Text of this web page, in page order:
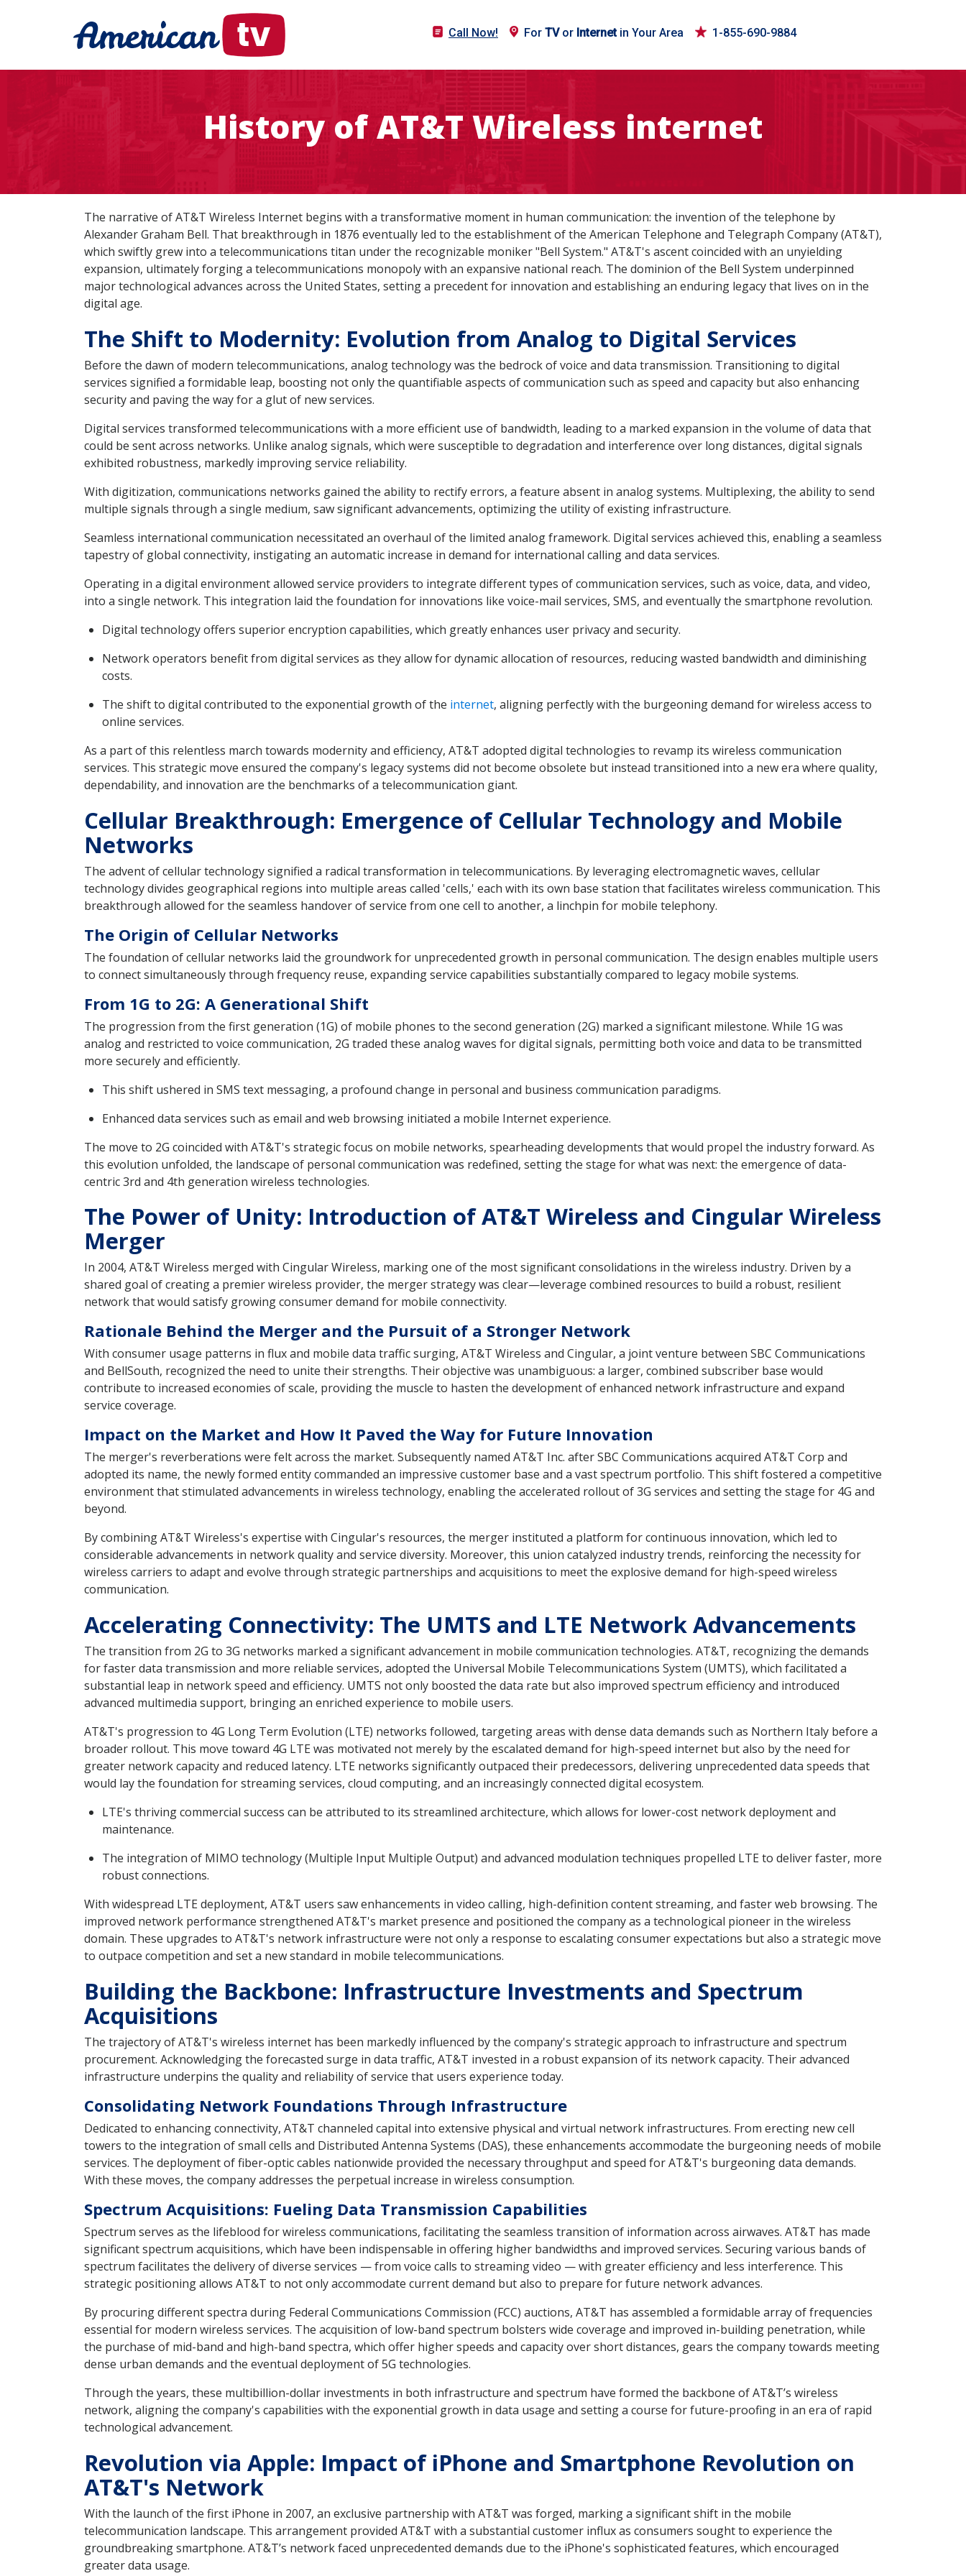
Call Now! For TVor Internetin Your Area 1-855-690-9884
History of AT&T Wireless internet
The narrative of AT&T Wireless Internet begins with a transformative moment in human communication: the invention of the telephone by
Alexander Graham Bell. That breakthrough in 1876 eventually led to the establishment of the American Telephone and Telegraph Company (AT&T),
which swiftly grew into a telecommunications titan under the recognizable moniker "Bell System." AT&T's ascent coincided with an unyielding
expansion, ultimately forging a telecommunications monopoly with an expansive national reach. The dominion of the Bell System underpinned
major technological advances across the United States, setting a precedent for innovation and establishing an enduring legacy that lives on in the
digital age.
The Shift to Modernity: Evolution from Analog to Digital Services
Before the dawn of modern telecommunications, analog technology was the bedrock of voice and data transmission. Transitioning to digital
services signified a formidable leap, boosting not only the quantifiable aspects of communication such as speed and capacity but also enhancing
security and paving the way for a glut of new services.
Digital services transformed telecommunications with a more efficient use of bandwidth, leading to a marked expansion in the volume of data that
could be sent across networks. Unlike analog signals, which were susceptible to degradation and interference over long distances, digital signals
exhibited robustness, markedly improving service reliability.
With digitization, communications networks gained the ability to rectify errors, a feature absent in analog systems. Multiplexing, the ability to send
multiple signals through a single medium, saw significant advancements, optimizing the utility of existing infrastructure.
Seamless international communication necessitated an overhaul of the limited analog framework. Digital services achieved this, enabling a seamless
tapestry of global connectivity, instigating an automatic increase in demand for international calling and data services.
Operating in a digital environment allowed service providers to integrate different types of communication services, such as voice, data, and video,
into a single network. This integration laid the foundation for innovations like voice-mail services, SMS, and eventually the smartphone revolution.
Digital technology offers superior encryption capabilities, which greatly enhances user privacy and security.
Network operators benefit from digital services as they allow for dynamic allocation of resources, reducing wasted bandwidth and diminishing
costs.
The shift to digital contributed to the exponential growth of the internet, aligning perfectly with the burgeoning demand for wireless access to
online services.
As a part of this relentless march towards modernity and efficiency, AT&T adopted digital technologies to revamp its wireless communication
services. This strategic move ensured the company's legacy systems did not become obsolete but instead transitioned into a new era where quality,
dependability, and innovation are the benchmarks of a telecommunication giant.
Cellular Breakthrough: Emergence of Cellular Technology and Mobile
Networks
The advent of cellular technology signified a radical transformation in telecommunications. By leveraging electromagnetic waves, cellular
technology divides geographical regions into multiple areas called 'cells,' each with its own base station that facilitates wireless communication. This
breakthrough allowed for the seamless handover of service from one cell to another, a linchpin for mobile telephony.
The Origin of Cellular Networks
The foundation of cellular networks laid the groundwork for unprecedented growth in personal communication. The design enables multiple users
to connect simultaneously through frequency reuse, expanding service capabilities substantially compared to legacy mobile systems.
From 1G to 2G: A Generational Shift
The progression from the first generation (1G) of mobile phones to the second generation (2G) marked a significant milestone. While 1G was
analog and restricted to voice communication, 2G traded these analog waves for digital signals, permitting both voice and data to be transmitted
more securely and efficiently.
This shift ushered in SMS text messaging, a profound change in personal and business communication paradigms.
Enhanced data services such as email and web browsing initiated a mobile Internet experience.
The move to 2G coincided with AT&T's strategic focus on mobile networks, spearheading developments that would propel the industry forward. As
this evolution unfolded, the landscape of personal communication was redefined, setting the stage for what was next: the emergence of data-
centric 3rd and 4th generation wireless technologies.
The Power of Unity: Introduction of AT&T Wireless and Cingular Wireless
Merger
In 2004, AT&T Wireless merged with Cingular Wireless, marking one of the most significant consolidations in the wireless industry. Driven by a
shared goal of creating a premier wireless provider, the merger strategy was clear—leverage combined resources to build a robust, resilient
network that would satisfy growing consumer demand for mobile connectivity.
Rationale Behind the Merger and the Pursuit of a Stronger Network
With consumer usage patterns in flux and mobile data traffic surging, AT&T Wireless and Cingular, a joint venture between SBC Communications
and BellSouth, recognized the need to unite their strengths. Their objective was unambiguous: a larger, combined subscriber base would
contribute to increased economies of scale, providing the muscle to hasten the development of enhanced network infrastructure and expand
service coverage.
Impact on the Market and How It Paved the Way for Future Innovation
The merger's reverberations were felt across the market. Subsequently named AT&T Inc. after SBC Communications acquired AT&T Corp and
adopted its name, the newly formed entity commanded an impressive customer base and a vast spectrum portfolio. This shift fostered a competitive
environment that stimulated advancements in wireless technology, enabling the accelerated rollout of 3G services and setting the stage for 4G and
beyond.
By combining AT&T Wireless's expertise with Cingular's resources, the merger instituted a platform for continuous innovation, which led to
considerable advancements in network quality and service diversity. Moreover, this union catalyzed industry trends, reinforcing the necessity for
wireless carriers to adapt and evolve through strategic partnerships and acquisitions to meet the explosive demand for high-speed wireless
communication.
Accelerating Connectivity: The UMTS and LTE Network Advancements
The transition from 2G to 3G networks marked a significant advancement in mobile communication technologies. AT&T, recognizing the demands
for faster data transmission and more reliable services, adopted the Universal Mobile Telecommunications System (UMTS), which facilitated a
substantial leap in network speed and efficiency. UMTS not only boosted the data rate but also improved spectrum efficiency and introduced
advanced multimedia support, bringing an enriched experience to mobile users.
AT&T's progression to 4G Long Term Evolution (LTE) networks followed, targeting areas with dense data demands such as Northern Italy before a
broader rollout. This move toward 4G LTE was motivated not merely by the escalated demand for high-speed internet but also by the need for
greater network capacity and reduced latency. LTE networks significantly outpaced their predecessors, delivering unprecedented data speeds that
would lay the foundation for streaming services, cloud computing, and an increasingly connected digital ecosystem.
LTE's thriving commercial success can be attributed to its streamlined architecture, which allows for lower-cost network deployment and
maintenance.
The integration of MIMO technology (Multiple Input Multiple Output) and advanced modulation techniques propelled LTE to deliver faster, more
robust connections.
With widespread LTE deployment, AT&T users saw enhancements in video calling, high-definition content streaming, and faster web browsing. The
improved network performance strengthened AT&T's market presence and positioned the company as a technological pioneer in the wireless
domain. These upgrades to AT&T's network infrastructure were not only a response to escalating consumer expectations but also a strategic move
to outpace competition and set a new standard in mobile telecommunications.
Building the Backbone: Infrastructure Investments and Spectrum
Acquisitions
The trajectory of AT&T's wireless internet has been markedly influenced by the company's strategic approach to infrastructure and spectrum
procurement. Acknowledging the forecasted surge in data traffic, AT&T invested in a robust expansion of its network capacity. Their advanced
infrastructure underpins the quality and reliability of service that users experience today.
Consolidating Network Foundations Through Infrastructure
Dedicated to enhancing connectivity, AT&T channeled capital into extensive physical and virtual network infrastructures. From erecting new cell
towers to the integration of small cells and Distributed Antenna Systems (DAS), these enhancements accommodate the burgeoning needs of mobile
services. The deployment of fiber-optic cables nationwide provided the necessary throughput and speed for AT&T's burgeoning data demands.
With these moves, the company addresses the perpetual increase in wireless consumption.
Spectrum Acquisitions: Fueling Data Transmission Capabilities
Spectrum serves as the lifeblood for wireless communications, facilitating the seamless transition of information across airwaves. AT&T has made
significant spectrum acquisitions, which have been indispensable in offering higher bandwidths and improved services. Securing various bands of
spectrum facilitates the delivery of diverse services — from voice calls to streaming video — with greater efficiency and less interference. This
strategic positioning allows AT&T to not only accommodate current demand but also to prepare for future network advances.
By procuring different spectra during Federal Communications Commission (FCC) auctions, AT&T has assembled a formidable array of frequencies
essential for modern wireless services. The acquisition of low-band spectrum bolsters wide coverage and improved in-building penetration, while
the purchase of mid-band and high-band spectra, which offer higher speeds and capacity over short distances, gears the company towards meeting
dense urban demands and the eventual deployment of 5G technologies.
Through the years, these multibillion-dollar investments in both infrastructure and spectrum have formed the backbone of AT&T’s wireless
network, aligning the company's capabilities with the exponential growth in data usage and setting a course for future-proofing in an era of rapid
technological advancement.
Revolution via Apple: Impact of iPhone and Smartphone Revolution on
AT&T's Network
With the launch of the first iPhone in 2007, an exclusive partnership with AT&T was forged, marking a significant shift in the mobile
telecommunication landscape. This arrangement provided AT&T with a substantial customer influx as consumers sought to experience the
groundbreaking smartphone. AT&T’s network faced unprecedented demands due to the iPhone's sophisticated features, which encouraged
greater data usage.